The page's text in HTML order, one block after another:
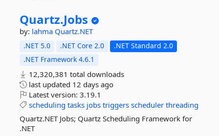
Quartz.Jobs
by: lahma Quartz.NET
.NET 5.0 .NET Core 2.0
.NET Standard 2.0
.NET Framework 4.6.1
12,320,381 total downloads
last updated 12 days ago
Latest version: 3.19.1
scheduling tasks jobs triggers scheduler threading
Quartz.NET Jobs; Quartz Scheduling Framework for
.NET